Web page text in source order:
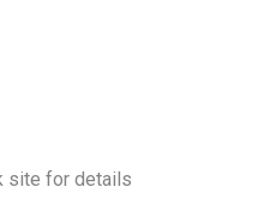
site for details